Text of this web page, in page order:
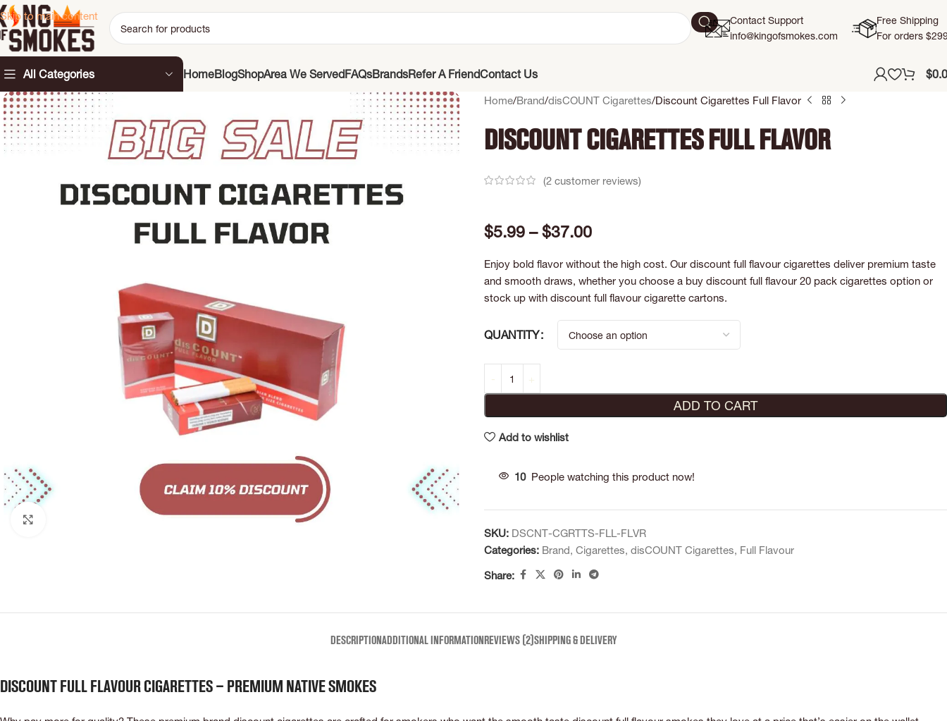
Skip to main content
Contact Support
info@kingofsmokes.com
Free Shipping
For orders
All Categories HomeBlogShopArea We ServedFAQsBrandsRefer A FriendContact Us $
Home Brand disCOUNT Cigarettes Discount Cigarettes Full Flavor
Discount Cigarettes Full Flavor
(2 customer reviews)
$5.99 – $37.00
Enjoy bold flavor without the high cost. Our discount full flavour cigarettes deliver premium taste
and smooth draws, whether you choose a buy discount full flavour 20 pack cigarettes option or
stock up with discount full flavour cigarette cartons.
QUANTITY
ADD TO CART
Add to wishlist
10 People watching this product now!
SKU: DSCNT-CGRTTS-FLL-FLVR
Categories: Brand, Cigarettes, disCOUNT Cigarettes, Full Flavour
Share:
DESCRIPTIONADDITIONAL INFORMATIONREVIEWS (2)SHIPPING & DELIVERY
Discount Full Flavour Cigarettes – Premium Native smokes